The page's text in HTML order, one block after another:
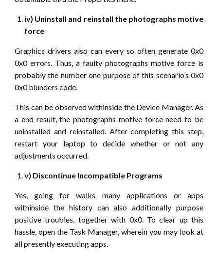
iv) Uninstall and reinstall the photographs motive
force
Graphics drivers also can every so often generate 0x0
0x0 errors. Thus, a faulty photographs motive force is
probably the number one purpose of this scenario’s 0x0
0x0 blunders code.
This can be observed withinside the Device Manager. As
a end result, the photographs motive force need to be
uninstalled and reinstalled. After completing this step,
restart your laptop to decide whether or not any
adjustments occurred.
v) Discontinue Incompatible Programs
Yes, going for walks many applications or apps
withinside the history can also additionally purpose
positive troubles, together with 0x0. To clear up this
hassle, open the Task Manager, wherein you may look at
all presently executing apps.